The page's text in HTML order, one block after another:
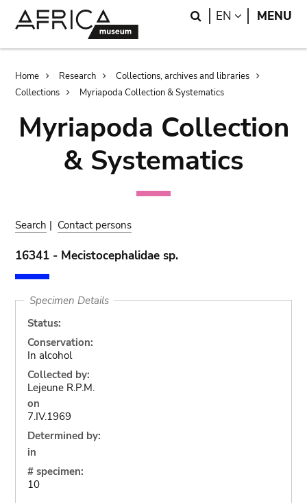
Search
EN LANGUAGE
MENU
Breadcrumb
Home Research
Collections, archives and libraries
Collections
Myriapoda Collection & Systematics
Myriapoda Collection
& Systematics
Search | Contact persons
16341 - Mecistocephalidae sp.
Specimen Details
Status:
Conservation:
In alcohol
Collected by:
Lejeune R.P.M.
on
7.IV.1969
Determined by:
in
# specimen:
10